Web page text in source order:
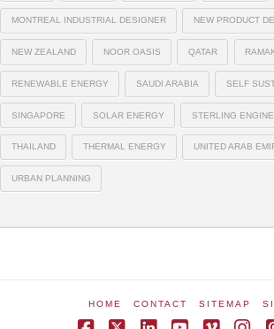
MONTREAL INDUSTRIAL DESIGNER NEW PRODUCT
NEW ZEALAND NOOR OASIS QATAR
RENEWABLE ENERGY SAUDI ARABIA SELF
SINGAPORE SOLAR ENERGY STERLING ENGINE
THAILAND THERMAL ENERGY UNITED ARAB
URBAN PLANNING
HOME CONTACT SITEMAP